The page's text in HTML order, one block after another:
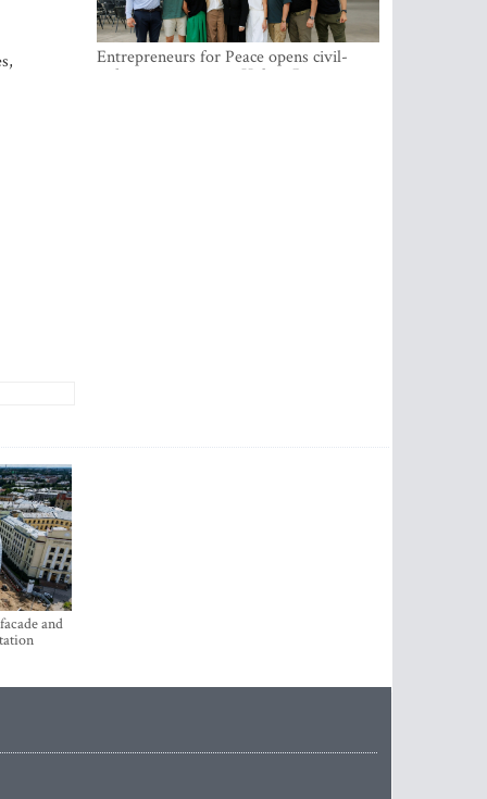
and
Entrepreneurs for Peace opens civil-
military cooperation Hub in Riga